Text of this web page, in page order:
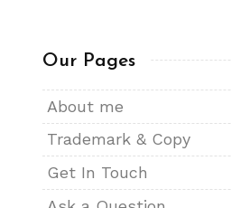
Our Pages
About me
Trademark & Copy
Get In Touch